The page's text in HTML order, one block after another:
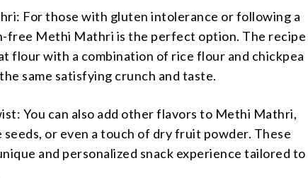
For those with gluten intolerance or following a
free Methi Mathri is the perfect option. The recipe
flour with a combination of rice flour and chickpea
same satisfying crunch and taste.
You can also add other flavors to Methi Mathri,
seeds, or even a touch of dry fruit powder. These
and personalized snack experience tailored to